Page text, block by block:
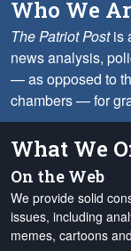
Who We
The Patriot Postis
news analysis,
— as opposed to
chambers — for
What We
On the Web
We provide solid
issues, including
memes, cartoons